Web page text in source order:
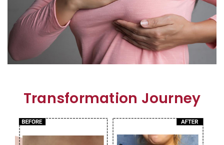
Transformation Journey